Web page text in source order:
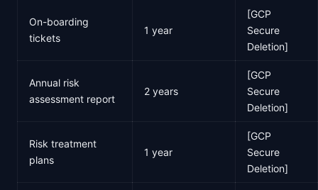
On-boarding
tickets
1 year
[GCP
Secure
Deletion]
Annual risk
assessment report
2 years
[GCP
Secure
Deletion]
Risk treatment
plans
1 year
[GCP
Secure
Deletion]